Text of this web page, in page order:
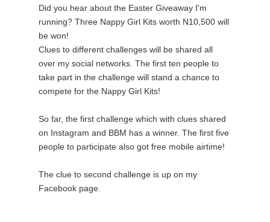
Did you hear about the Easter Giveaway I'm
running? Three Nappy Girl Kits worth N10,500 will
be won!
Clues to different challenges will be shared all
over my social networks. The first ten people to
take part in the challenge will stand a chance to
compete for the Nappy Girl Kits!
So far, the first challenge which with clues shared
on Instagram and BBM has a winner. The first five
people to participate also got free mobile airtime!
The clue to second challenge is up on my
Facebook page.